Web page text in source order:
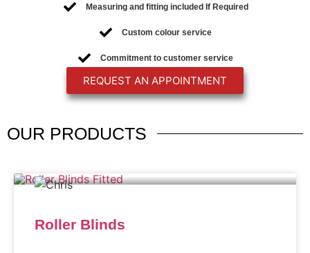
Measuring and fitting included If Required
Custom colour service
Commitment to customer service
REQUEST AN APPOINTMENT
OUR PRODUCTS
Roller Blinds